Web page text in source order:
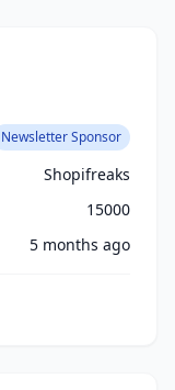
Newsletter Sponsor
Shopifreaks
15000
5 months ago